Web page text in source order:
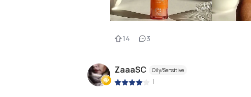
14 3
ZaaaSC Oily/Sensitive
|